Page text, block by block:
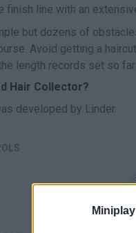
finish line with an
but dozens of
Avoid getting a
length records set so
Hair Collector?
developed by Linder.